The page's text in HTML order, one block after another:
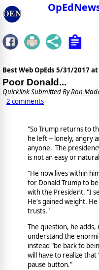
Best Web OpEds 5/31/2017 at
Poor Donald...
Quicklink Submitted ByRon
2 comments
"So Trump returns to
he left -- lonely, angry
anyone. The
is not an easy or
"He now lives within
for Donald Trump to
with the President. "I
He's gained weight.
trusts."
The question, he adds,
understand the
instead "be back to
will have to realize that
pause button."